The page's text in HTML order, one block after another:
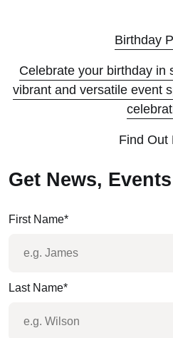
Birthday
Celebrate your birthday in
vibrant and versatile event
Find Out
Get News,
First Name*
Last Name*